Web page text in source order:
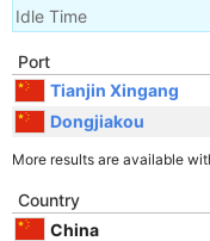
Idle Time
Port
Tianjin Xingang
Dongjiakou
More results are available
Country
China